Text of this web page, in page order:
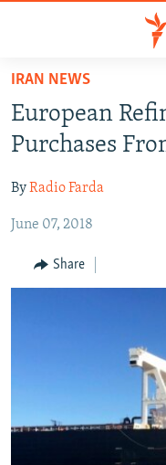
Skip
main
content
to
Navigation
IRAN IN-DEPTH
MULTIMEDIA
INFOGRAPHIC
All RFE/RL sites
IRAN NEWS
European
Purchases
ByRadio Farda
June 07, 2018
Share